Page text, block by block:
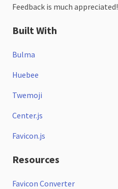
Feedback is much appreciated!
Built With
Bulma
Huebee
Twemoji
Center.js
Favicon.js
Resources
Favicon Converter